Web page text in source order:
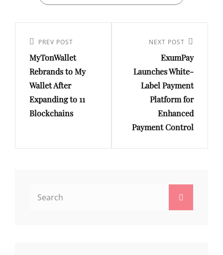
navigation
Previous
Post
PREV POST
MyTonWallet
Rebrands to My
Wallet After
Expanding to 11
Blockchains
NEXT POST
ExumPay
Launches White-
Label Payment
Platform for
Enhanced
Payment Control